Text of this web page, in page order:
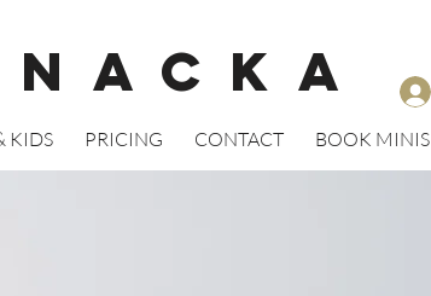
KIDS PRICING CONTACT BOOK MINIS